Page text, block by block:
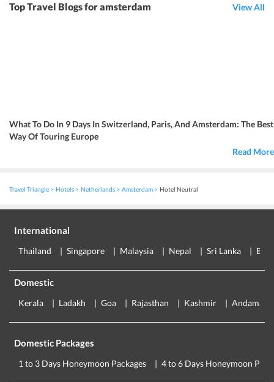
Top Travel Blogs for amsterdam View All
What To Do In 9 Days In Switzerland, Paris, And Amsterdam: The Best
Way Of Touring Europe
Read More
Travel Triangle Hotels Netherlands Amsterdam Hotel Neutral
International
Thailand Singapore Malaysia Nepal Sri Lanka
Domestic
Kerala Ladakh Goa Rajasthan Kashmir Andaman
Domestic Packages
1 to 3 Days Honeymoon Packages 4 to 6 Days Honeymoon